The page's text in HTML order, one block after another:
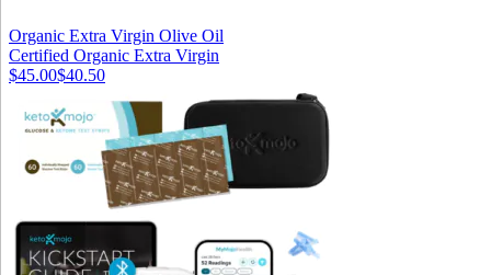
Organic Extra Virgin Olive Oil
Certified Organic Extra Virgin
$45.00$40.50